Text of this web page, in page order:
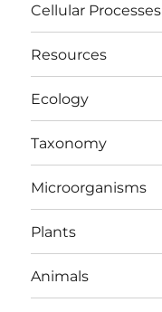
Cellular Processes
Resources
Ecology
Taxonomy
Microorganisms
Plants
Animals